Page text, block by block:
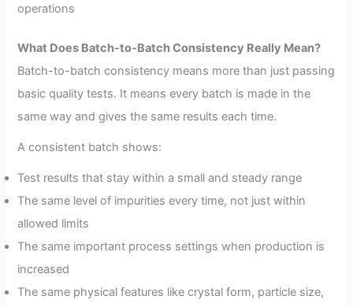
operations
What Does Batch-to-Batch Consistency Really Mean?
Batch-to-batch consistency means more than just passing
basic quality tests. It means every batch is made in the
same way and gives the same results each time.
A consistent batch shows:
Test results that stay within a small and steady range
The same level of impurities every time, not just within
allowed limits
The same important process settings when production is
increased
The same physical features like crystal form, particle size,